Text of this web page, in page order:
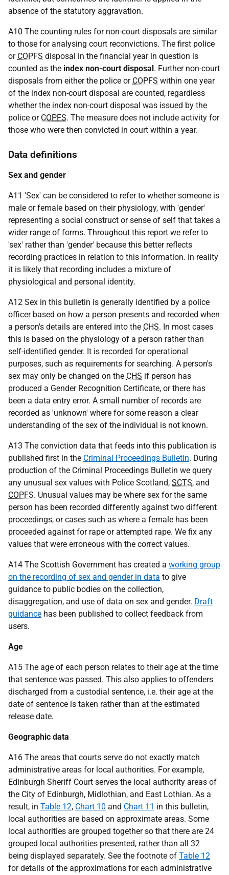
absence of the statutory aggravation.
A10 The counting rules for non-court disposals are similar
to those for analysing court reconvictions. The first police
or COPFS disposal in the financial year in question is
counted as the index non-court disposal. Further non-court
disposals from either the police or COPFS within one year
of the index non-court disposal are counted, regardless
whether the index non-court disposal was issued by the
police or COPFS. The measure does not include activity for
those who were then convicted in court within a year.
Data definitions
Sex and gender
A11 'Sex' can be considered to refer to whether someone is
male or female based on their physiology, with 'gender'
representing a social construct or sense of self that takes a
wider range of forms. Throughout this report we refer to
'sex' rather than 'gender' because this better reflects
recording practices in relation to this information. In reality
it is likely that recording includes a mixture of
physiological and personal identity.
A12 Sex in this bulletin is generally identified by a police
officer based on how a person presents and recorded when
a person's details are entered into the CHS. In most cases
this is based on the physiology of a person rather than
self-identified gender. It is recorded for operational
purposes, such as requirements for searching. A person's
sex may only be changed on the CHS if person has
produced a Gender Recognition Certificate, or there has
been a data entry error. A small number of records are
recorded as 'unknown' where for some reason a clear
understanding of the sex of the individual is not known.
A13 The conviction data that feeds into this publication is
published first in the Criminal Proceedings Bulletin. During
production of the Criminal Proceedings Bulletin we query
any unusual sex values with Police Scotland, SCTS, and
COPFS. Unusual values may be where sex for the same
person has been recorded differently against two different
proceedings, or cases such as where a female has been
proceeded against for rape or attempted rape. We fix any
values that were erroneous with the correct values.
A14 The Scottish Government has created a working group
on the recording of sex and gender in data to give
guidance to public bodies on the collection,
disaggregation, and use of data on sex and gender. Draft
guidance has been published to collect feedback from
users.
Age
A15 The age of each person relates to their age at the time
that sentence was passed. This also applies to offenders
discharged from a custodial sentence, i.e. their age at the
date of sentence is taken rather than at the estimated
release date.
Geographic data
A16 The areas that courts serve do not exactly match
administrative areas for local authorities. For example,
Edinburgh Sheriff Court serves the local authority areas of
the City of Edinburgh, Midlothian, and East Lothian. As a
result, in Table 12, Chart 10 and Chart 11 in this bulletin,
local authorities are based on approximate areas. Some
local authorities are grouped together so that there are 24
grouped local authorities presented, rather than all 32
being displayed separately. See the footnote of Table 12
for details of the approximations for each administrative